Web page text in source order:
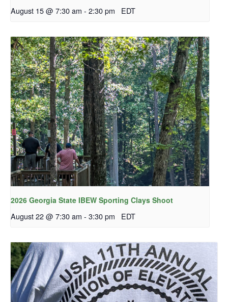
August 15 @ 7:30 am - 2:30 pm EDT
2026 Georgia State IBEW Sporting Clays Shoot
August 22 @ 7:30 am - 3:30 pm EDT